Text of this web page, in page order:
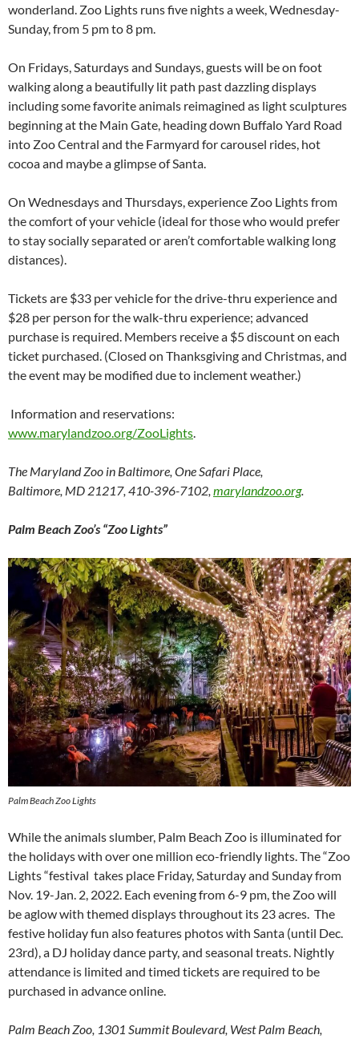
wonderland. Zoo Lights runs five nights a week, Wednesday-
Sunday, from 5 pm to 8 pm.
On Fridays, Saturdays and Sundays, guests will be on foot
walking along a beautifully lit path past dazzling displays
including some favorite animals reimagined as light sculptures
beginning at the Main Gate, heading down Buffalo Yard Road
into Zoo Central and the Farmyard for carousel rides, hot
cocoa and maybe a glimpse of Santa.
On Wednesdays and Thursdays, experience Zoo Lights from
the comfort of your vehicle (ideal for those who would prefer
to stay socially separated or aren’t comfortable walking long
distances).
Tickets are $33 per vehicle for the drive-thru experience and
$28 per person for the walk-thru experience; advanced
purchase is required. Members receive a $5 discount on each
ticket purchased. (Closed on Thanksgiving and Christmas, and
the event may be modified due to inclement weather.)
Information and reservations:
www.marylandzoo.org/ZooLights
The Maryland Zoo in Baltimore, One Safari Place,
Baltimore, MD 21217, 410-396-7102, marylandzoo.org.
Palm Beach Zoo’s “Zoo Lights”
Palm Beach Zoo Lights
While the animals slumber, Palm Beach Zoo is illuminated for
the holidays with over one million eco-friendly lights. The “Zoo
Lights “festival takes place Friday, Saturday and Sunday from
Nov. 19-Jan. 2, 2022. Each evening from 6-9 pm, the Zoo will
be aglow with themed displays throughout its 23 acres. The
festive holiday fun also features photos with Santa (until Dec.
23rd), a DJ holiday dance party, and seasonal treats. Nightly
attendance is limited and timed tickets are required to be
purchased in advance online.
Palm Beach Zoo, 1301 Summit Boulevard, West Palm Beach,